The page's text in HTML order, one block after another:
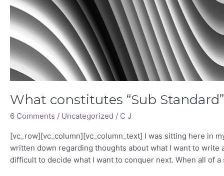
What constitutes “Sub
6 Comments / Uncategorized / C J
[vc_row][vc_column][vc_column_text] I was sitting here in
written down regarding thoughts about what I want to write
difficult to decide what I want to conquer next. When all of